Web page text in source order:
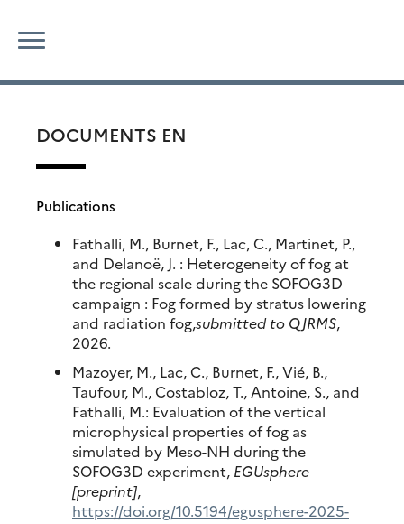
content
DOCUMENTS EN
Publications
Fathalli, M., Burnet, F., Lac, C., Martinet, P.,
and Delanoë, J. : Heterogeneity of fog at
the regional scale during the SOFOG3D
campaign : Fog formed by stratus lowering
and radiation fog,submitted to QJRMS,
2026.
Mazoyer, M., Lac, C., Burnet, F., Vié, B.,
Taufour, M., Costabloz, T., Antoine, S., and
Fathalli, M.: Evaluation of the vertical
microphysical properties of fog as
simulated by Meso-NH during the
SOFOG3D experiment, EGUsphere
[preprint],
https://doi.org/10.5194/egusphere-2025-
for: